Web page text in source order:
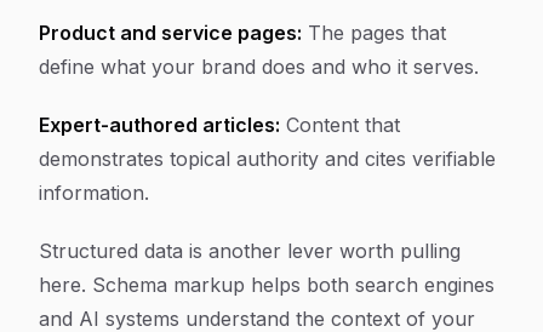
Product and service pages: The pages that
define what your brand does and who it serves.
Expert-authored articles: Content that
demonstrates topical authority and cites verifiable
information.
Structured data is another lever worth pulling
here. Schema markup helps both search engines
and AI systems understand the context of your